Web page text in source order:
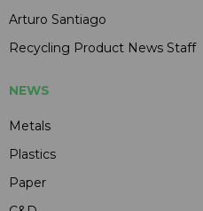
Arturo Santiago
Recycling Product News Staff
NEWS
Metals
Plastics
Paper